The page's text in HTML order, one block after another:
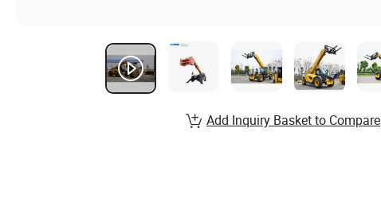
Add Inquiry Basket to Compare